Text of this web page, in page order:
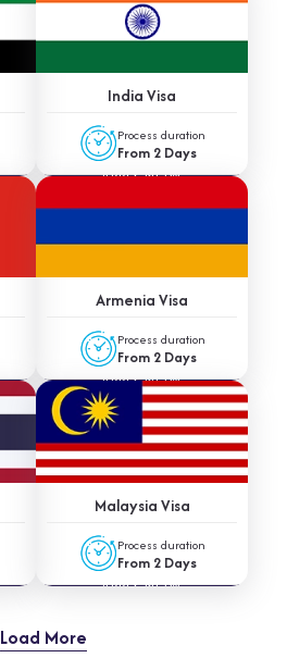
India Visa
Process duration
From 2 Days
APPLY NOW
Armenia Visa
Process duration
From 2 Days
APPLY NOW
Malaysia Visa
Process duration
From 2 Days
APPLY NOW
Load More